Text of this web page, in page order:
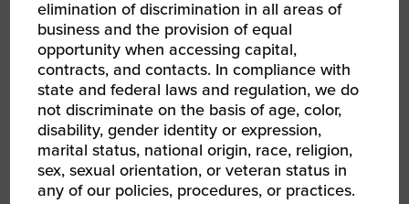
WBENC was a game changer in
her mission to access capital,
saying “Being approved for a line
of credit has meant increased
stability and established trust for
Artesian Collaborative. Now when
elimination of discrimination in all areas of
business and the provision of equal
opportunity when accessing capital,
contracts, and contacts. In compliance with
state and federal laws and regulation, we do
not discriminate on the basis of age, color,
disability, gender identity or expression,
marital status, national origin, race, religion,
sex, sexual orientation, or veteran status in
any of our policies, procedures, or practices.